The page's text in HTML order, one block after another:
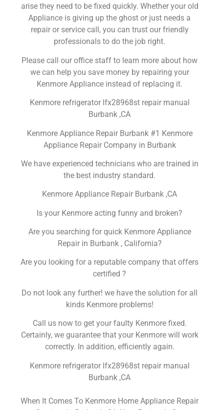
arise they need to be fixed quickly. Whether your old
Appliance is giving up the ghost or just needs a
repair or service call, you can trust our friendly
professionals to do the job right.
Please call our office staff to learn more about how
we can help you save money by repairing your
Kenmore Appliance instead of replacing it.
Kenmore refrigerator lfx28968st repair manual
Burbank ,CA
Kenmore Appliance Repair Burbank #1 Kenmore
Appliance Repair Company in Burbank
We have experienced technicians who are trained in
the best industry standard.
Kenmore Appliance Repair Burbank ,CA
Is your Kenmore acting funny and broken?
Are you searching for quick Kenmore Appliance
Repair in Burbank , California?
Are you looking for a reputable company that offers
certified ?
Do not look any further! we have the solution for all
kinds Kenmore problems!
Call us now to get your faulty Kenmore fixed.
Certainly, we guarantee that your Kenmore will work
correctly. In addition, efficiently again.
Kenmore refrigerator lfx28968st repair manual
Burbank ,CA
When It Comes To Kenmore Home Appliance Repair